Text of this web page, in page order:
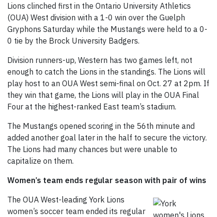
Lions clinched first in the Ontario University Athletics
(OUA) West division with a 1-0 win over the Guelph
Gryphons Saturday while the Mustangs were held to a 0-
0 tie by the Brock University Badgers.
Division runners-up, Western has two games left, not
enough to catch the Lions in the standings. The Lions will
play host to an OUA West semi-final on Oct. 27 at 2pm. If
they win that game, the Lions will play in the OUA Final
Four at the highest-ranked East team’s stadium.
The Mustangs opened scoring in the 56th minute and
added another goal later in the half to secure the victory.
The Lions had many chances but were unable to
capitalize on them.
Women’s team ends regular season with pair of wins
The OUA West-leading York Lions
women’s soccer team ended its regular